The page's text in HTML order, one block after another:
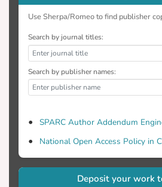
Use Sherpa/Romeo to find publisher
Search by journal titles:
Search by publisher names:
SPARC Author Addendum
National Open Access Policy in
Deposit your work